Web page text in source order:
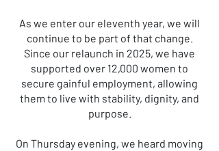
As we enter our eleventh year, we will
continue to be part of that change.
Since our relaunch in 2025, we have
supported over 12,000 women to
secure gainful employment, allowing
them to live with stability, dignity, and
purpose.
On Thursday evening, we heard moving